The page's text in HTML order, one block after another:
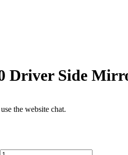
Driver Side
the website chat.